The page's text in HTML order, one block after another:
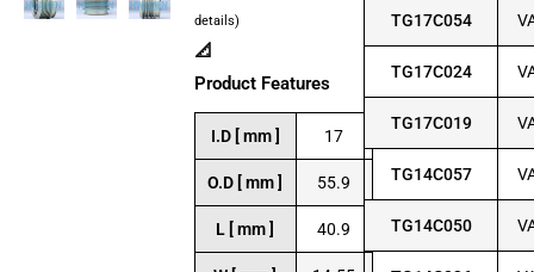
details)
📐
Product Features
I.D [ mm ] 17
O.D [ mm ] 55.9
L [ mm ] 40.9
TG17C054
TG17C024
TG17C019
TG14C057
TG14C050